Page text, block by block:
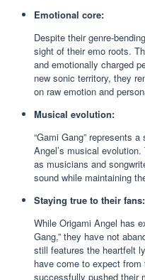
Emotional core:
Despite their genre-
sight of their emo roots.
and emotionally charged
new sonic territory, they
on raw emotion and
Musical evolution:
“Gami Gang” represents
Angel’s musical
as musicians and
sound while maintaining
Staying true to their fans:
While Origami Angel has
Gang,” they have not
still features the heartfelt
have come to expect
successfully pushed their